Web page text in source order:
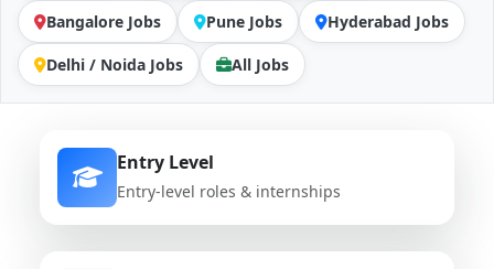
Bangalore Jobs Pune Jobs Hyderabad Jobs
Delhi / Noida Jobs All Jobs
Entry Level
Entry-level roles & internships